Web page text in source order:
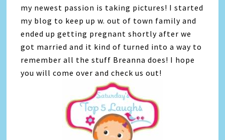
my newest passion is taking pictures! I started
my blog to keep up w. out of town family and
ended up getting pregnant shortly after we
got married and it kind of turned into a way to
remember all the stuff Breanna does! I hope
you will come over and check us out!